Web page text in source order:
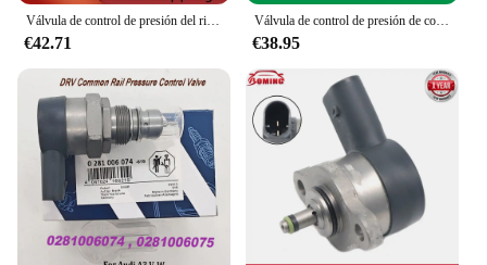
Válvula de control de presión del riel de combustible DRV 0281002507 0281002625 31402-2A400 para Alfa Romeo Fiat Fiorino Hyundai Accent Kia Sportage
€42.71
Válvula de control de presión de combustible para coche, regulador DRV compatible con Land Rover, mercedes-benz Mits, 9654748880, 0281002803
€38.95